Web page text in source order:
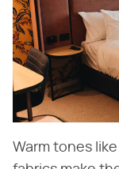
Warm tones